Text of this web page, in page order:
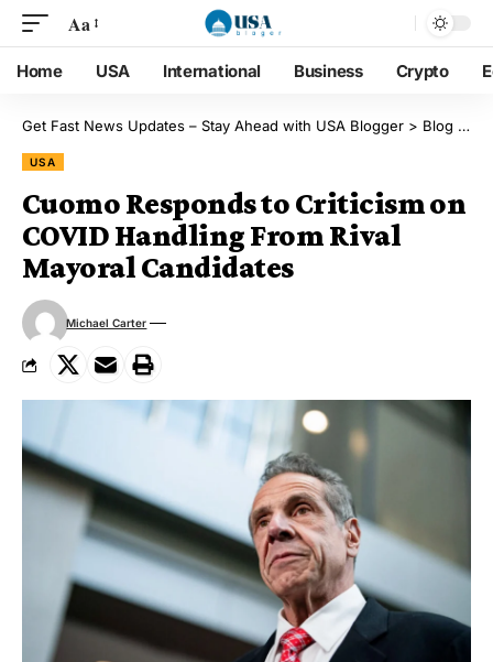
Aa
Home USA International Business Crypto
Get Fast News Updates – Stay Ahead with USA Blogger > Blog
USA
Cuomo Responds to Criticism on
COVID Handling From Rival
Mayoral Candidates
Michael Carter